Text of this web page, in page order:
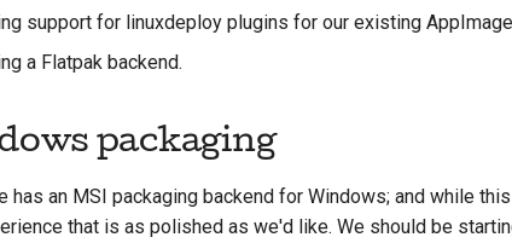
support for linuxdeploy plugins for our existing
a Flatpak backend.
packaging
has an MSI packaging backend for Windows; and while
that is as polished as we'd like. We should be